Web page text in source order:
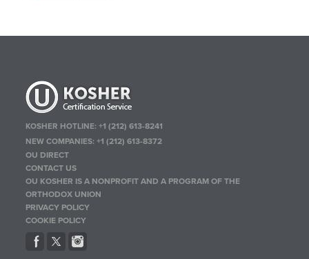
KOSHER HOTLINE:+1 (212) 613-8241
NEW COMPANIES:+1 (212) 613-8372
OU DIRECT
CONTACT US
OU KOSHER IS A NONPROFIT AND A PROGRAM OF THE
ORTHODOX UNION
PRIVACY POLICY
COOKIE POLICY